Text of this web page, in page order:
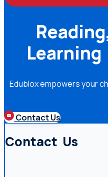
Learning
Edublox empowers your
Contact Us
Contact Us